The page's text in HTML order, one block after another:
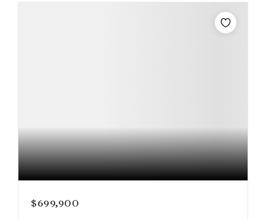
$699,900